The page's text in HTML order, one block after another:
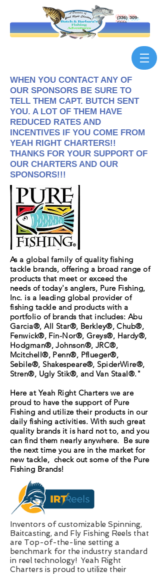
(336) 309-
5900
WHEN YOU CONTACT ANY OF
OUR SPONSORS BE SURE TO
TELL THEM CAPT. BUTCH SENT
YOU. A LOT OF THEM HAVE
REDUCED RATES AND
INCENTIVES IF YOU COME FROM
YEAH RIGHT CHARTERS!!
THANKS FOR YOUR SUPPORT OF
OUR CHARTERS AND OUR
SPONSORS!!!
As a global family of quality fishing
tackle brands, offering a broad range of
products that meet or exceed the
needs of today's anglers, Pure Fishing,
Inc. is a leading global provider of
fishing tackle and products with a
portfolio of brands that includes: Abu
Garcia®, All Star®, Berkley®, Chub®,
Fenwick®, Fin-Nor®, Greys®, Hardy®,
Hodgman®, Johnson®, JRC®,
Mcitchell®, Penn®, Pflueger®,
Sebile®, Shakespeare®, SpiderWire®,
Stren®, Ugly Stik®, and Van Staal®."
Here at Yeah Right Charters we are
proud to have the support of Pure
Fishing and utilize their products in our
daily fishing activities. With such great
quality brands it is hard not to, and you
can find them nearly anywhere. Be sure
the next time you are in the market for
new tackle, check out some of the Pure
Fishing Brands!
Inventors of customizable Spinning,
Baitcasting, and Fly Fishing Reels that
are Top-of-the-line setting a
benchmark for the industry standard
in reel technology! Yeah Right
Charters is proud to utilize their